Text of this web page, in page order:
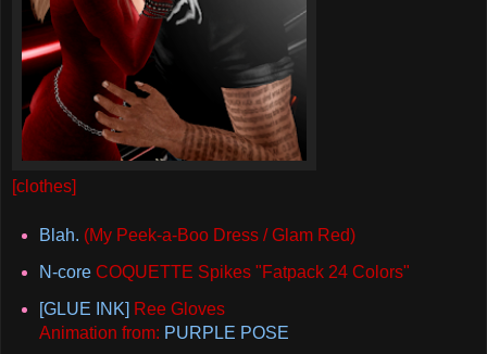
[clothes]
Blah. (My Peek-a-Boo Dress / Glam Red)
N-coreCOQUETTE Spikes "Fatpack 24 Colors"
[GLUE INK] Ree Gloves
Animation from: PURPLE POSE